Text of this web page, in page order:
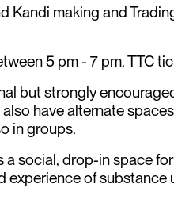
Kandi making and
5 pm - 7 pm. TTC
but strongly
have alternate
in groups.
a social, drop-in space
experience of substance